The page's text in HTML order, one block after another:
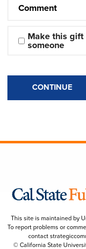
Comment
Make this gift
someone
CONTINUE
This site is maintained by
To report problems or
contact
© California State